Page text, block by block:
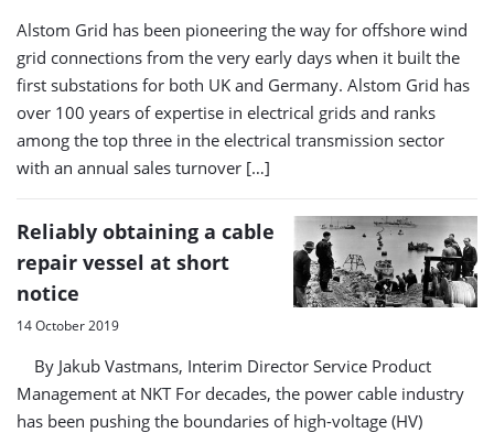
Alstom Grid has been pioneering the way for offshore wind
grid connections from the very early days when it built the
first substations for both UK and Germany. Alstom Grid has
over 100 years of expertise in electrical grids and ranks
among the top three in the electrical transmission sector
with an annual sales turnover […]
Reliably obtaining a cable
repair vessel at short
notice
14 October 2019
By Jakub Vastmans, Interim Director Service Product
Management at NKT For decades, the power cable industry
has been pushing the boundaries of high-voltage (HV)